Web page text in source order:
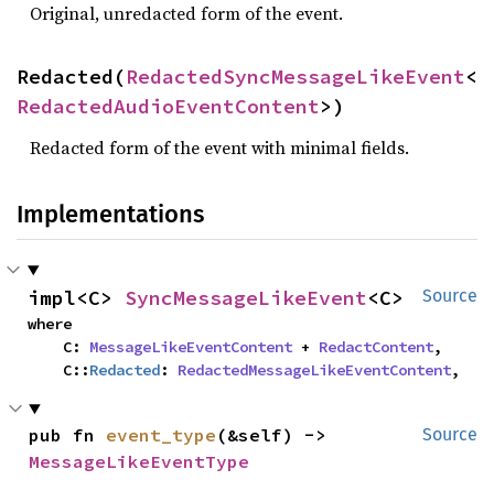
Original, unredacted form of the event.
Redacted(RedactedSyncMessageLikeEvent<
RedactedAudioEventContent>)
Redacted form of the event with minimal fields.
Implementations
Source
impl<C> SyncMessageLikeEvent<C>
where
    C:
MessageLikeEventContent + RedactContent,
    C::
Redacted: RedactedMessageLikeEventContent,
Source
pub fn event_type
MessageLikeEventType